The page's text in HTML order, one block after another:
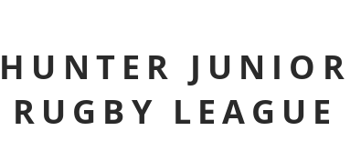
HUNTER JUNIOR
RUGBY LEAGUE